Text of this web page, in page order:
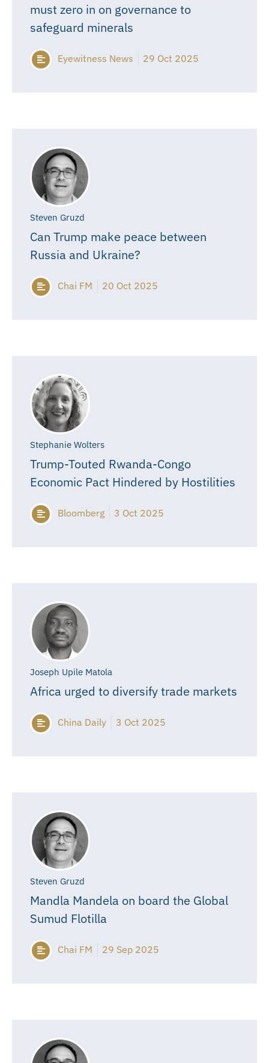
must zero in on governance to
safeguard minerals
Eyewitness News 29 Oct 2025
Steven Gruzd
Can Trump make peace between
Russia and Ukraine?
Chai FM 20 Oct 2025
Stephanie Wolters
Trump-Touted Rwanda-Congo
Economic Pact Hindered by Hostilities
Bloomberg 3 Oct 2025
Joseph Upile Matola
Africa urged to diversify trade markets
China Daily 3 Oct 2025
Steven Gruzd
Mandla Mandela on board the Global
Sumud Flotilla
Chai FM 29 Sep 2025